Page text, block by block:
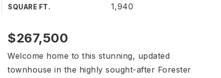
SQUARE FT. 1,940
$267,500
Welcome home to this stunning, updated
townhouse in the highly sought-after Forester